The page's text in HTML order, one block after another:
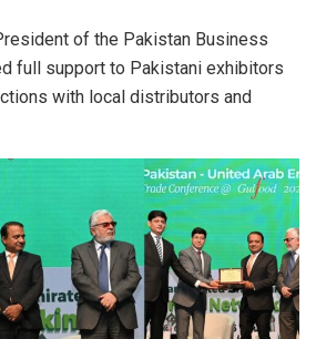
of the Pakistan Business
full support to Pakistani exhibitors
with local distributors and